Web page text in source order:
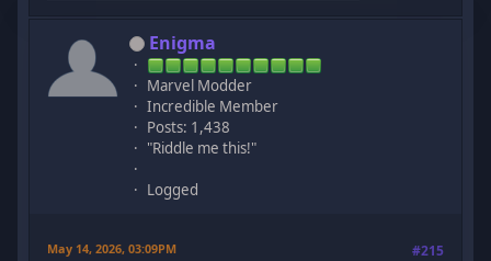
Enigma
Marvel Modder
Incredible Member
Posts: 1,438
"Riddle me this!"
Logged
May 14, 2026, 03:09PM #215